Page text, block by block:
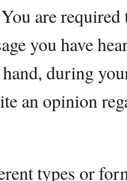
are
you have
during
an opinion
types or